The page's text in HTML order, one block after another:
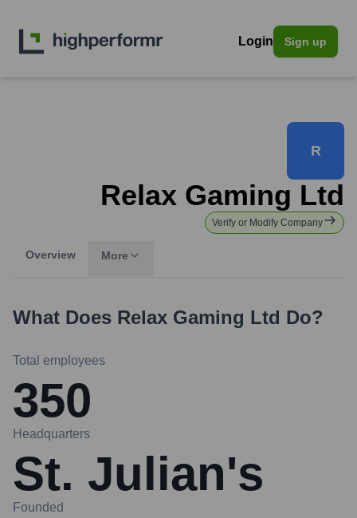
Login Sign up
R
Relax Gaming Ltd
Verify or Modify Company
Overview More
What Does Relax Gaming Ltd Do?
Total employees
350
Headquarters
St. Julian's
Founded